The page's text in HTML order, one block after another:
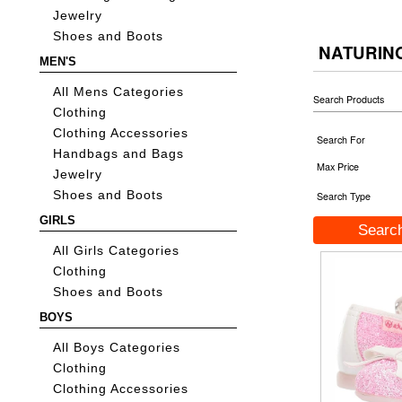
Jewelry
Shoes and Boots
MEN'S
All Mens Categories
Clothing
Clothing Accessories
Handbags and Bags
Jewelry
Shoes and Boots
GIRLS
All Girls Categories
Clothing
Shoes and Boots
BOYS
All Boys Categories
Clothing
Clothing Accessories
Search Products
Search For
Max Price
Search Type